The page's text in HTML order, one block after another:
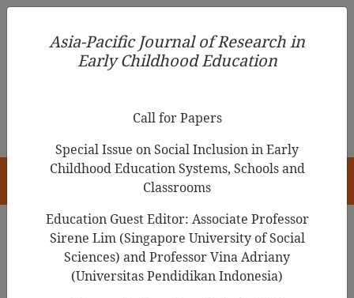
Asia-Pacific Journal of Research in Early Childhood
Education
Search Results
Asia-Pacific Journal of Research in
Early Childhood Education
Call for Papers
Special Issue on Social Inclusion in Early
Childhood Education Systems, Schools and
Classrooms
Education Guest Editor: Associate Professor
Sirene Lim (Singapore University of Social
Sciences) and Professor Vina Adriany
(Universitas Pendidikan Indonesia)